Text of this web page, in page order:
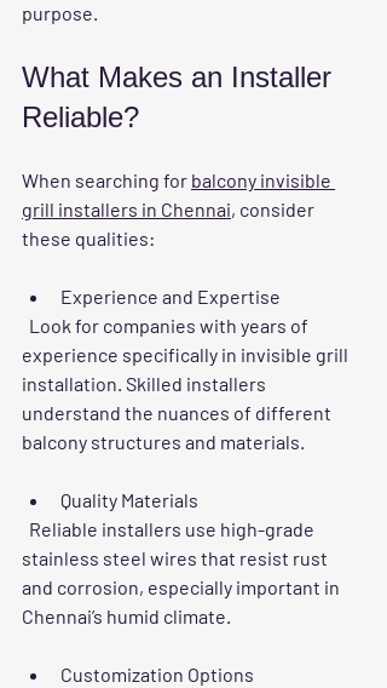
purpose.
What Makes an Installer
Reliable?
When searching for balcony invisible
grill installers in Chennai, consider
these qualities:
Experience and Expertise
experience specifically in invisible grill
installation. Skilled installers
understand the nuances of different
balcony structures and materials.
Quality Materials
stainless steel wires that resist rust
and corrosion, especially important in
Chennai’s humid climate.
Customization Options